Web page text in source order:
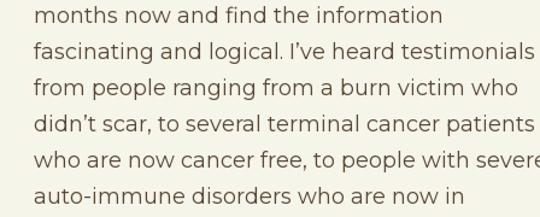
months now and find the information
fascinating and logical. I’ve heard testimonials
from people ranging from a burn victim who
didn’t scar, to several terminal cancer patients
who are now cancer free, to people with
auto-immune disorders who are now in